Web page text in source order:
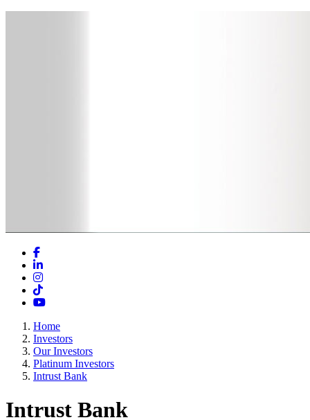
Facebook
LinkedIn
Instagram
TikTok
YouTube
Home
Investors
Our Investors
Platinum Investors
Intrust Bank
Intrust Bank